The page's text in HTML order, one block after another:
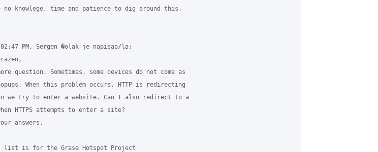
knowlege, time and patience to dig around this.
PM, Sergen �olak je napisao/la:
question. Sometimes, some devices do not come as
When this problem occurs, HTTP is redirecting
we try to enter a website. Can I also redirect to a
HTTPS attempts to enter a site?
answers.
list is for the Grase Hotspot Project